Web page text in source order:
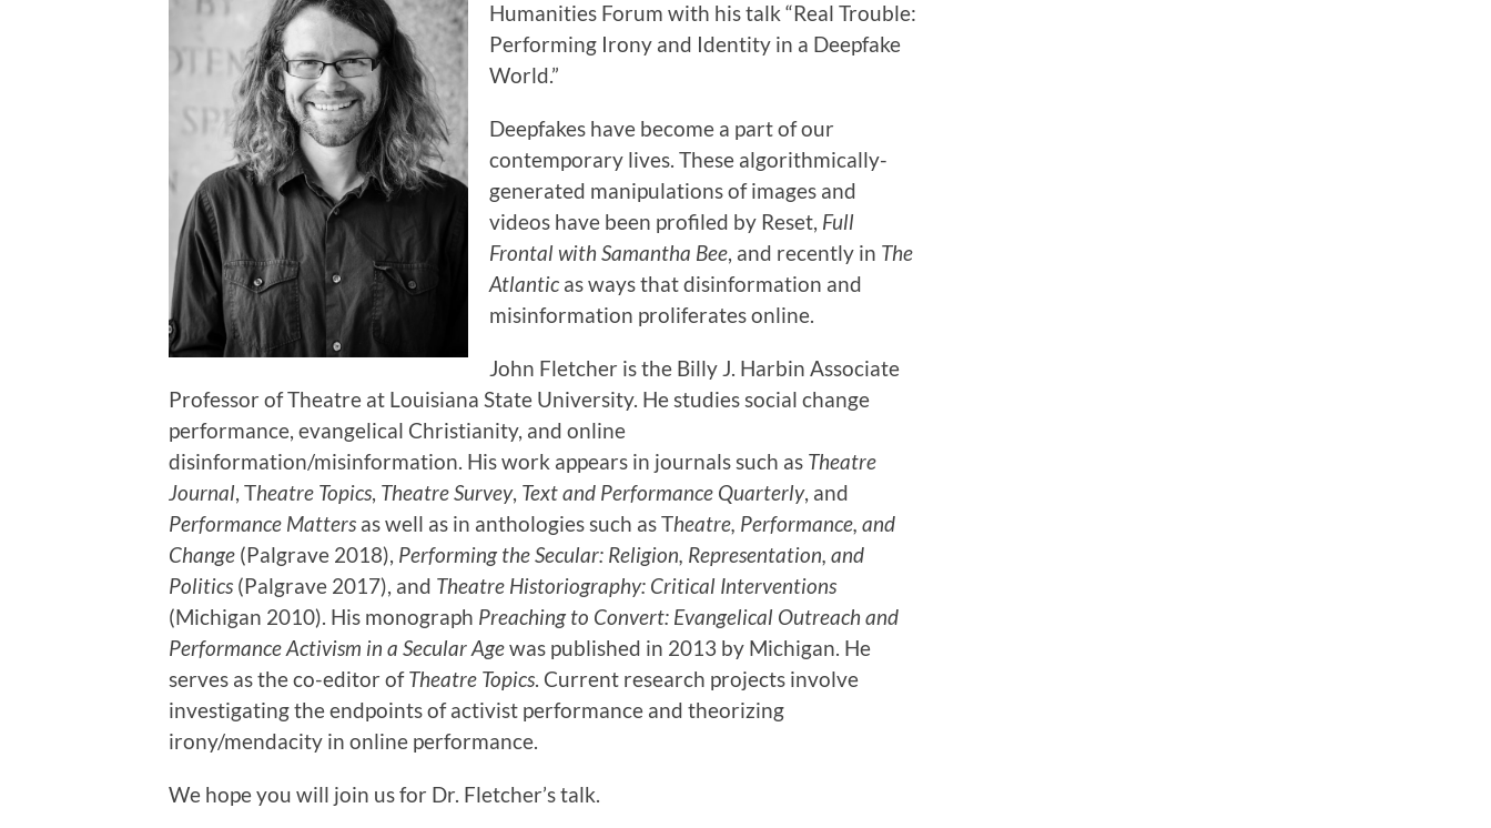
Humanities Forum with his talk “Real Trouble:
Performing Irony and Identity in a Deepfake
World.”
Deepfakes have become a part of our
contemporary lives. These algorithmically-
generated manipulations of images and
videos have been profiled by Reset, Full
Frontal with Samantha Bee , and recently in The
Atlantic as ways that disinformation and
misinformation proliferates online.
John Fletcher is the Billy J. Harbin Associate
Professor of Theatre at Louisiana State University. He studies social change
performance, evangelical Christianity, and online
disinformation/misinformation. His work appears in journals such as Theatre
Journal , Theatre Topics Theatre Survey, Text and Performance Quarterly, and
Performance Matters as well as in anthologies such as Theatre, Performance, and
Change (Palgrave 2018), Performing the Secular: Religion, Representation, and
Politics (Palgrave 2017), and Theatre Historiography: Critical Interventions
(Michigan 2010). His monograph Preaching to Convert: Evangelical Outreach and
Performance Activism in a Secular Agewas published in 2013 by Michigan. He
serves as the co-editor ofTheatre Topics . Current research projects involve
investigating the endpoints of activist performance and theorizing
irony/mendacity in online performance.
We hope you will join us for Dr. Fletcher’s talk.